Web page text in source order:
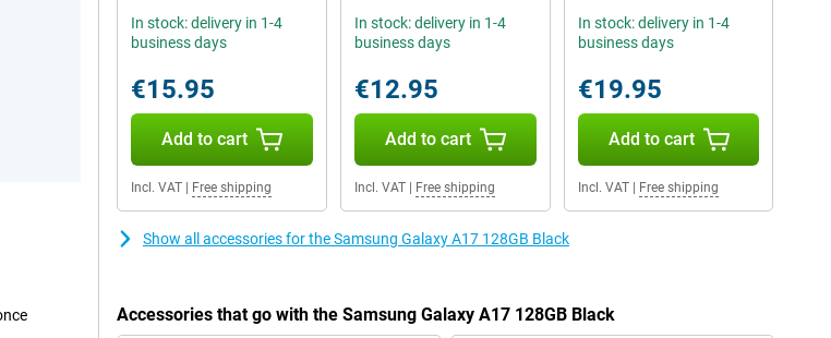
In stock: delivery in 1-4
business days
€15.95
Add to cart
Incl. VAT Free shipping
In stock: delivery in 1-4
business days
€12.95
Add to cart
Incl. VAT| Free shipping
In stock: delivery in 1-4
business days
€19.95
Add to cart
Incl. VAT| Free shipping
Show all accessories for the Samsung Galaxy A17 128GB Black
Accessories that go with the Samsung Galaxy A17 128GB Black